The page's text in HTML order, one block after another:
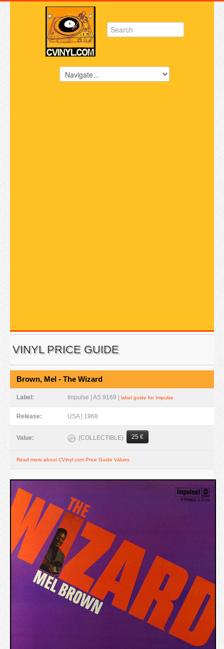
VINYL PRICE GUIDE
Brown, Mel - The Wizard
Label: Impulse | AS 9169 | label guide for Impulse
Release: USA | 1968
Value: (COLLECTIBLE) 25 €
Read more about CVinyl.com Price Guide Values